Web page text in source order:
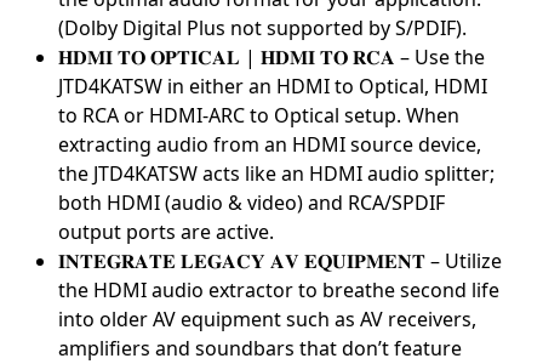
(Dolby Digital Plus not supported by S/PDIF).
𝐇𝐃𝐌𝐈 𝐓𝐎 𝐎𝐏𝐓𝐈𝐂𝐀𝐋 | 𝐇𝐃𝐌𝐈 𝐓𝐎 𝐑𝐂𝐀 – Use the
JTD4KATSW in either an HDMI to Optical, HDMI
to RCA or HDMI-ARC to Optical setup. When
extracting audio from an HDMI source device,
the JTD4KATSW acts like an HDMI audio splitter;
both HDMI (audio & video) and RCA/SPDIF
output ports are active.
𝐈𝐍𝐓𝐄𝐆𝐑𝐀𝐓𝐄 𝐋𝐄𝐆𝐀𝐂𝐘 𝐀𝐕 𝐄𝐐𝐔𝐈𝐏𝐌𝐄𝐍𝐓 – Utilize
the HDMI audio extractor to breathe second life
into older AV equipment such as AV receivers,
amplifiers and soundbars that don’t feature